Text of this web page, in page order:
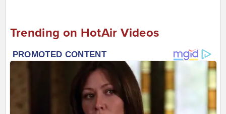
Trending on HotAir Videos